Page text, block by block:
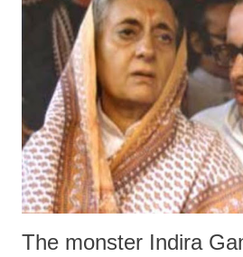
The monster Indira